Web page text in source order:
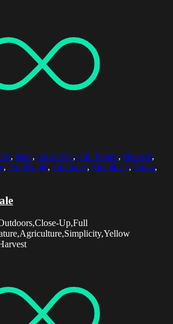
, Bale, Close-Up, Full Frame, Harvest,
, No People, Outdoors, Simplicity, Straw,
Up,Full